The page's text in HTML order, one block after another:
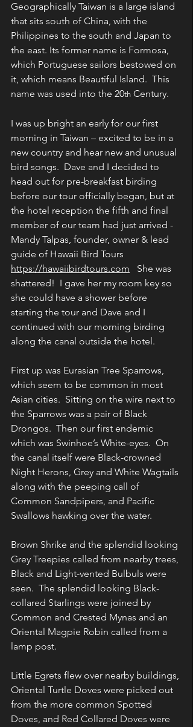
Geographically Taiwan is a large island
that sits south of China, with the
Philippines to the south and Japan to
the east. Its former name is Formosa,
which Portuguese sailors bestowed on
it, which means Beautiful Island.  This
name was used into the 20th Century.
I was up bright an early for our first
morning in Taiwan – excited to be in a
new country and hear new and unusual
bird songs.  Dave and I decided to
head out for pre-breakfast birding
before our tour officially began, but at
the hotel reception the fifth and final
member of our team had just arrived -
Mandy Talpas, founder, owner & lead
guide of Hawaii Bird Tours
https://hawaiibirdtours.com She was
shattered!  I gave her my room key so
she could have a shower before
starting the tour and Dave and I
continued with our morning birding
along the canal outside the hotel.
First up was Eurasian Tree Sparrows,
which seem to be common in most
Asian cities.  Sitting on the wire next to
the Sparrows was a pair of Black
Drongos.  Then our first endemic
which was Swinhoe’s White-eyes.  On
the canal itself were Black-crowned
Night Herons, Grey and White Wagtails
along with the peeping call of
Common Sandpipers, and Pacific
Swallows hawking over the water.
Brown Shrike and the splendid looking
Grey Treepies called from nearby trees,
Black and Light-vented Bulbuls were
seen.  The splendid looking Black-
collared Starlings were joined by
Common and Crested Mynas and an
Oriental Magpie Robin called from a
lamp post.
Little Egrets flew over nearby buildings,
Oriental Turtle Doves were picked out
from the more common Spotted
Doves, and Red Collared Doves were